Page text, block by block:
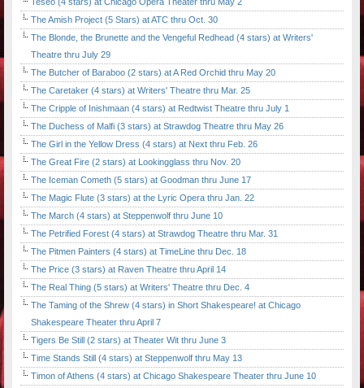
The Amish Project (5 Stars) at ATC thru Oct. 30
The Blonde, the Brunette and the Vengeful Redhead (4 stars) at Writers'
Theatre thru July 29
The Butcher of Baraboo (2 stars) at A Red Orchid thru May 20
The Caretaker (4 stars) at Writers' Theatre thru Mar. 25
The Cripple of Inishmaan (4 stars) at Redtwist Theatre thru July 1
The Duchess of Malfi (3 stars) at Strawdog Theatre thru May 26
The Girl in the Yellow Dress (4 stars) at Next thru Feb. 26
The Great Fire (2 stars) at Lookingglass thru Nov. 20
The Iceman Cometh (5 stars) at Goodman thru June 17
The Magic Flute (3 stars) at the Lyric Opera thru Jan. 22
The March (4 stars) at Steppenwolf thru June 10
The Petrified Forest (4 stars) at Strawdog Theatre thru Mar. 31
The Pitmen Painters (4 stars) at TimeLine thru Dec. 18
The Price (3 stars) at Raven Theatre thru April 14
The Real Thing (5 stars) at Writers' Theatre thru Dec. 4
The Taming of the Shrew (4 stars) in Short Shakespeare! at Chicago
Shakespeare Theater thru April 7
Tigers Be Still (2 stars) at Theater Wit thru June 3
Time Stands Still (4 stars) at Steppenwolf thru May 13
Timon of Athens (4 stars) at Chicago Shakespeare Theater thru June 10